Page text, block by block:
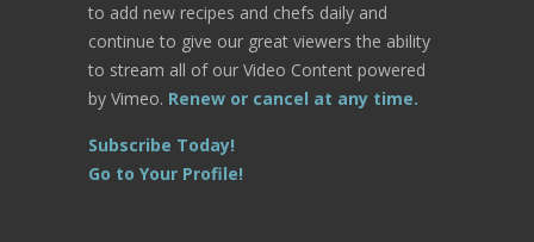
to add new recipes and chefs daily and
continue to give our great viewers the ability
to stream all of our Video Content powered
by Vimeo. Renew or cancel at any time.
Subscribe Today!
Go to Your Profile!